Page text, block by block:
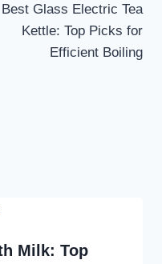
Best Glass Electric Tea
Kettle: Top Picks for
Efficient Boiling
Milk: Top